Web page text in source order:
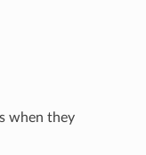
when they